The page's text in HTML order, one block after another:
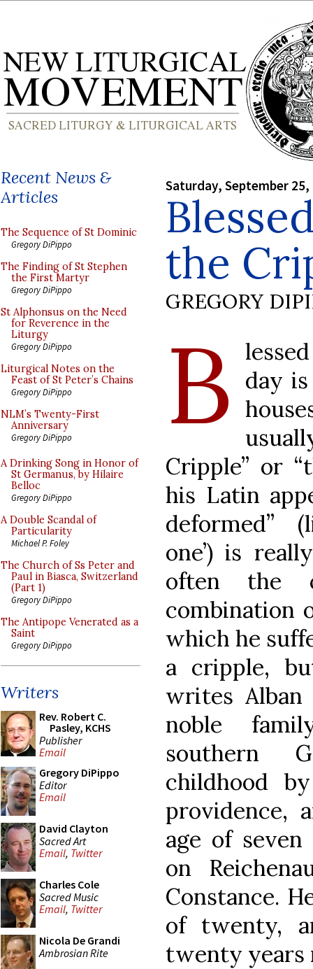
Recent News &
Articles
The Sequence of St Dominic
Gregory DiPippo
The Finding of St Stephen
the First Martyr
Gregory DiPippo
St Alphonsus on the Need
for Reverence in the
Liturgy
Gregory DiPippo
Liturgical Notes on the
Feast of St Peter’s Chains
Gregory DiPippo
NLM’s Twenty-First
Anniversary
Gregory DiPippo
A Drinking Song in Honor of
St Germanus, by Hilaire
Belloc
Gregory DiPippo
A Double Scandal of
Particularity
Michael P. Foley
The Church of Ss Peter and
Paul in Biasca, Switzerland
(Part 1)
Gregory DiPippo
The Antipope Venerated as a
Saint
Gregory DiPippo
Writers
Rev. Robert C.
Pasley, KCHS
Publisher
Email
Gregory DiPippo
Editor
Email
David Clayton
Sacred Art
Email, Twitter
Charles Cole
Sacred Music
Email, Twitter
Nicola De Grandi
Ambrosian Rite
Saturday, September 25,
the
GREGORY
B
day
Cripple” or
his Latin
deformed”
one’) is
often the
combination
which he
a cripple,
writes Alban
noble
southern
childhood
providence,
age of
on
Constance.
of twenty,
twenty years